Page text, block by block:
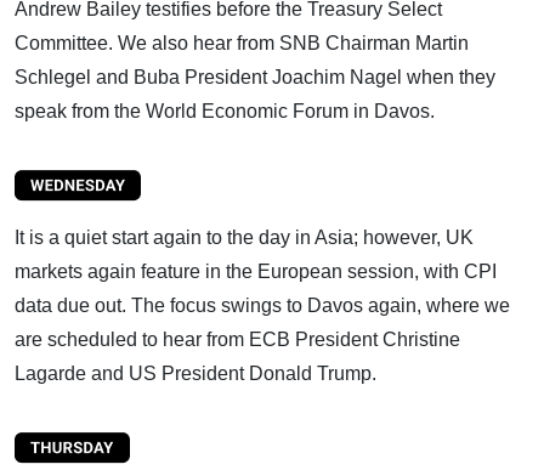
Andrew Bailey testifies before the Treasury Select
Committee. We also hear from SNB Chairman Martin
Schlegel and Buba President Joachim Nagel when they
speak from the World Economic Forum in Davos.
It is a quiet start again to the day in Asia; however, UK
markets again feature in the European session, with CPI
data due out. The focus swings to Davos again, where we
are scheduled to hear from ECB President Christine
Lagarde and US President Donald Trump.